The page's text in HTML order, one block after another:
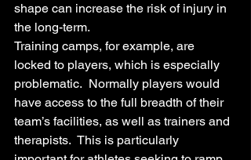
shape can increase the risk of injury in
the long-term.
Training camps, for example, are
locked to players, which is especially
problematic.  Normally players would
have access to the full breadth of their
team’s facilities, as well as trainers and
therapists.  This is particularly